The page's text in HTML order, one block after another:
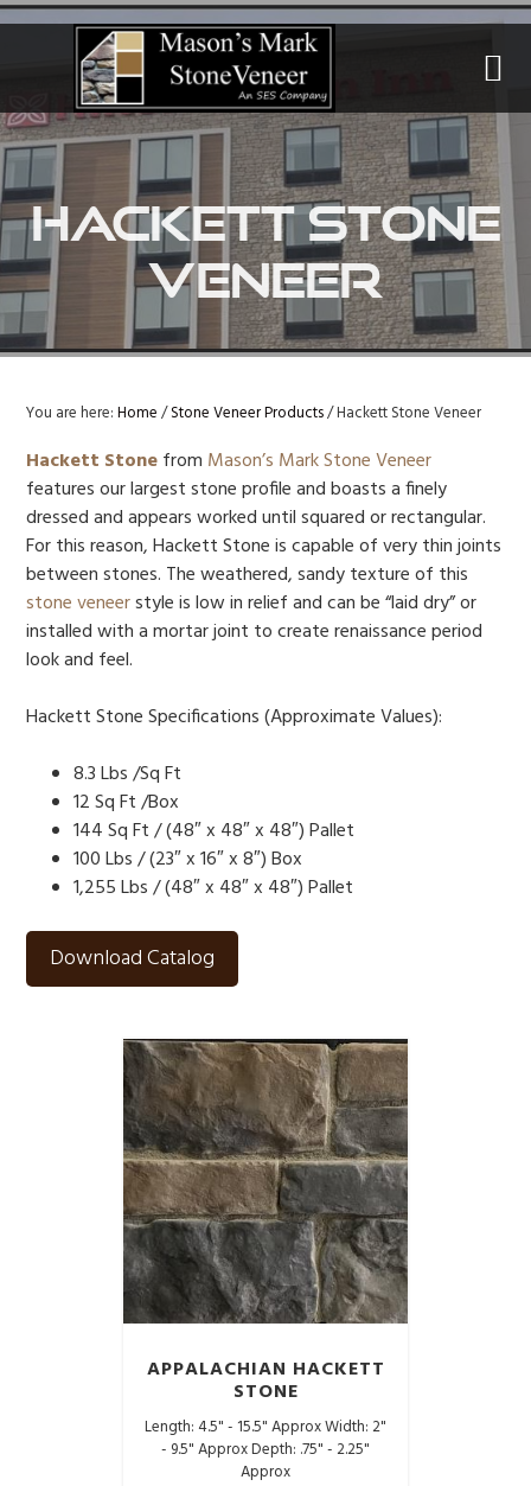
Skip
navigation
Skip
Skip
Hackett Stone
Veneer
You are here:Home /Stone Veneer Products/Hackett Stone Veneer
Hackett Stonefrom Mason’s Mark Stone Veneer
features our largest stone profile and boasts a finely
dressed and appears worked until squared or rectangular.
For this reason, Hackett Stone is capable of very thin joints
between stones. The weathered, sandy texture of this
stone veneerstyle is low in relief and can be “laid dry” or
installed with a mortar joint to create renaissance period
look and feel.
Hackett Stone Specifications (Approximate Values):
8.3 Lbs /Sq Ft
12 Sq Ft /Box
144 Sq Ft / (48″ x 48″ x 48″) Pallet
100 Lbs / (23″ x 16″ x 8″) Box
1,255 Lbs / (48″ x 48″ x 48″) Pallet
Download Catalog
APPALACHIAN HACKETT
STONE
Length: 4.5" - 15.5" Approx Width: 2"
- 9.5" Approx Depth: .75" - 2.25"
Approx